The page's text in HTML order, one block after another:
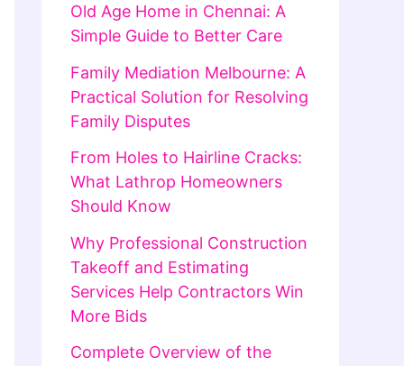
Old Age Home in Chennai: A
Simple Guide to Better Care
Family Mediation Melbourne: A
Practical Solution for Resolving
Family Disputes
From Holes to Hairline Cracks:
What Lathrop Homeowners
Should Know
Why Professional Construction
Takeoff and Estimating
Services Help Contractors Win
More Bids
Complete Overview of the